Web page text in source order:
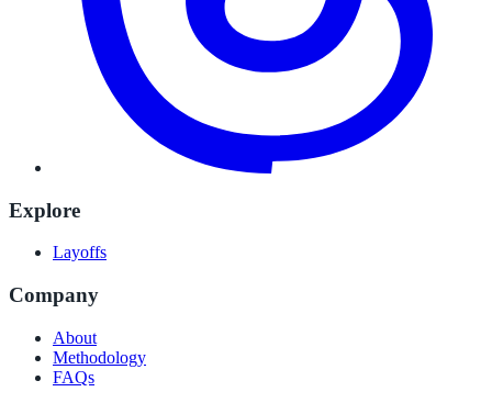
Explore
Layoffs
Company
About
Methodology
FAQs